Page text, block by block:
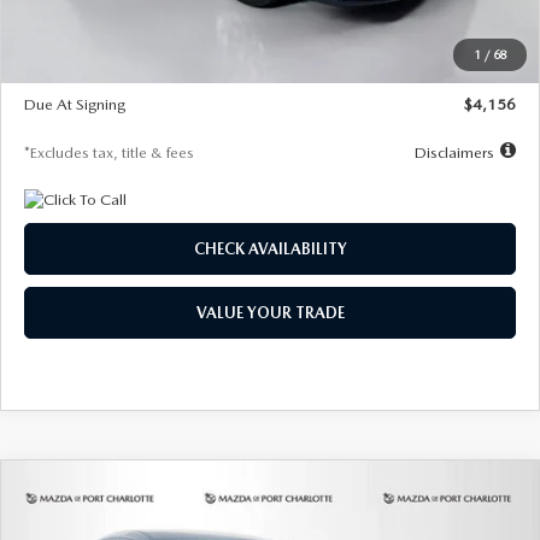
1 / 68
$28,323
$500
Due At Signing
$4,156
*Excludes tax, title & fees Disclaimers
CHECK AVAILABILITY
VALUE YOUR TRADE
2026MAZDA CX-302.5 S SELECT
COMPARE VEHICLE